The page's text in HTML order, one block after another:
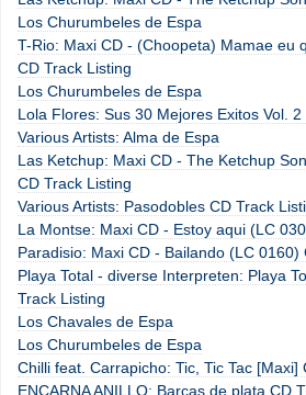
Los Churumbeles de Espa
T-Rio: Maxi CD - (Choopeta) Mamae eu
CD Track Listing
Los Churumbeles de Espa
Lola Flores: Sus 30 Mejores Exitos Vol.
Various Artists: Alma de Espa
Las Ketchup: Maxi CD - The Ketchup
CD Track Listing
Various Artists: Pasodobles CD Track
La Montse: Maxi CD - Estoy aqui (LC
Paradisio: Maxi CD - Bailando (LC 0160)
Playa Total - diverse Interpreten: Playa
Track Listing
Los Chavales de Espa
Los Churumbeles de Espa
Chilli feat. Carrapicho: Tic, Tic Tac [Maxi]
ENCARNA ANILLO: Barcas de plata CD